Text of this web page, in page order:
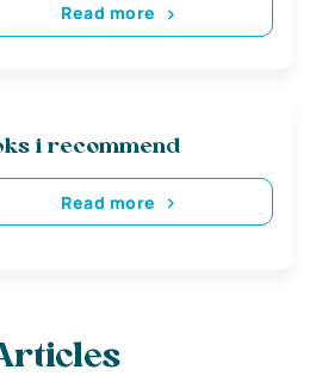
Read more
i recommend
Read more